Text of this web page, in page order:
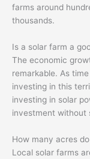
farms around
thousands.
Is a solar farm a
The economic
remarkable. As
investing in this
investing in solar
investment without
How many acres
Local solar farms